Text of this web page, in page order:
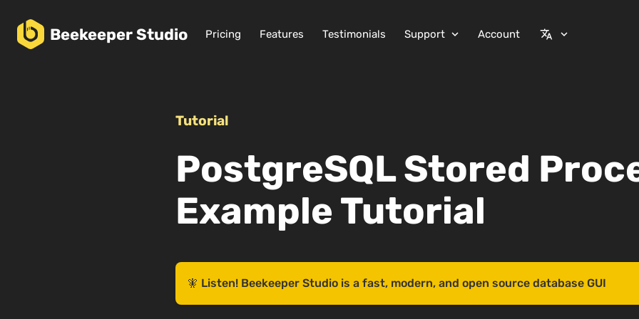
BeekeeperStudio Pricing Features Testimonials Support expand_more Account translate expand_more
Tutorial
PostgreSQL Stored
Example Tutorial
🧚 Listen! Beekeeper Studio is a fast, modern, and open source database GUI